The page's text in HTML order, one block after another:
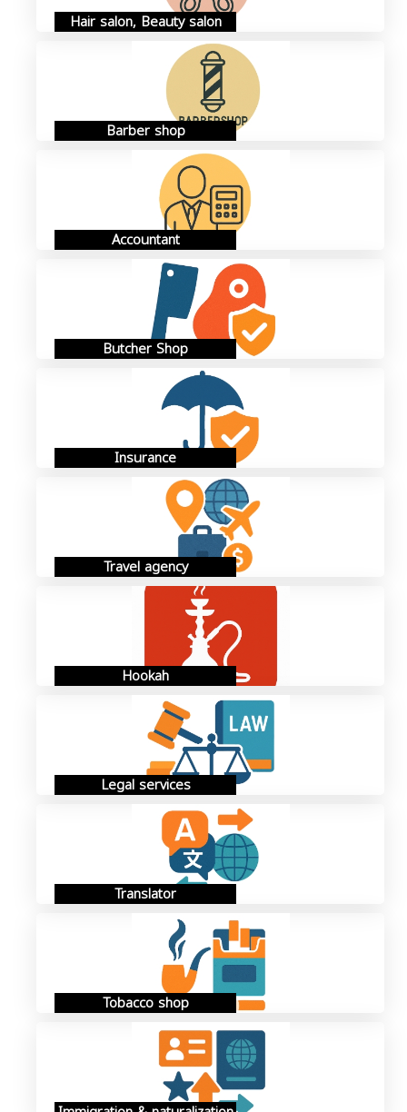
Hair salon, Beauty salon
Barber shop
Accountant
Butcher Shop
Insurance
Travel agency
Hookah
Legal services
Translator
Tobacco shop